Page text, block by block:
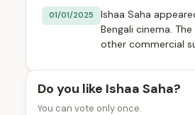
01/01/2025
Ishaa Saha
Bengali cinema.
other commercial
Do you like Ishaa Saha?
You can vote only once.